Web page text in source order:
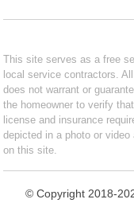
This site serves as a free
local service contractors.
does not warrant or
the homeowner to verify
license and insurance
depicted in a photo or
on this site.
© Copyright 2018-